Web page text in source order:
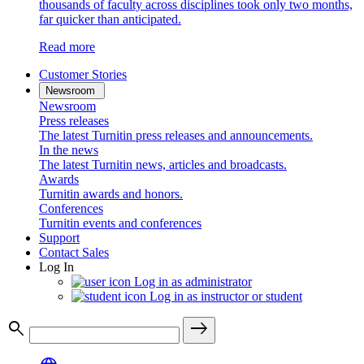
thousands of faculty across disciplines took only two months,
far quicker than anticipated.
Read more
Customer Stories
Newsroom
Newsroom
Press releases
The latest Turnitin press releases and announcements.
In the news
The latest Turnitin news, articles and broadcasts.
Awards
Turnitin awards and honors.
Conferences
Turnitin events and conferences
Support
Contact Sales
Log In
Log in as administrator
Log in as instructor or student
search
east